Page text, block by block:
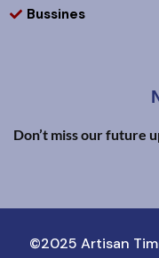
Bussines
Don’t miss our future
©2025 Artisan